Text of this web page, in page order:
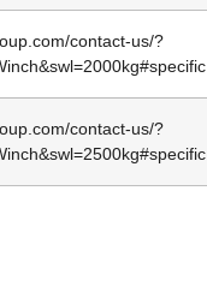
contact-us/?
contact-us/?